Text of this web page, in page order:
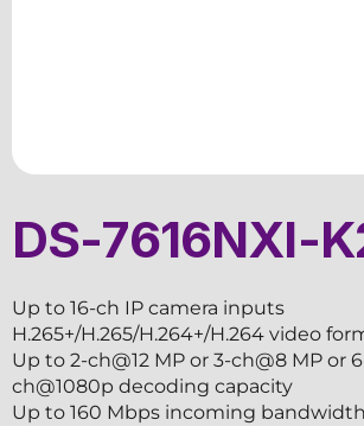
DS-7616NXI-
Up to 16-ch IP camera inputs
H.265+/H.265/H.264+/H.264 video
Up to 2-ch@12 MP or 3-ch@8 MP or
ch@1080p decoding capacity
Up to 160 Mbps incoming bandwidth